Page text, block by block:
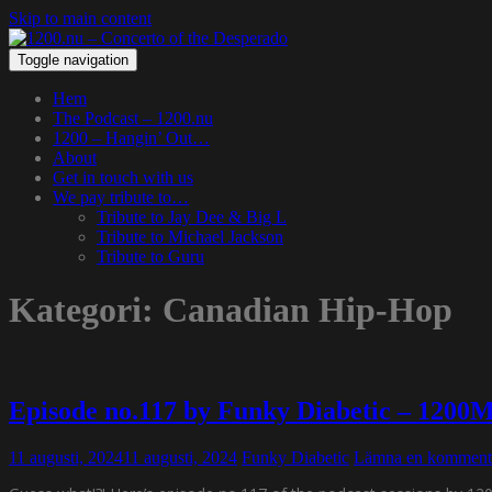
Skip to main content
Toggle navigation
Hem
The Podcast – 1200.nu
1200 – Hangin’ Out…
About
Get in touch with us
We pay tribute to…
Tribute to Jay Dee & Big L
Tribute to Michael Jackson
Tribute to Guru
Kategori: Canadian Hip-Hop
Episode no.117 by Funky Diabetic –
11 augusti, 202411 augusti, 2024 Funky Diabetic Lämna en